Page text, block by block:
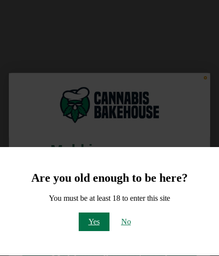
Are you old enough to be here?
You must be at least 18 to enter this site
Yes No
Meld je aan voor
10% korting
op je order!